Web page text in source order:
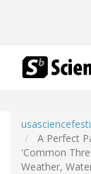
A Perfect
'Common
Weather,